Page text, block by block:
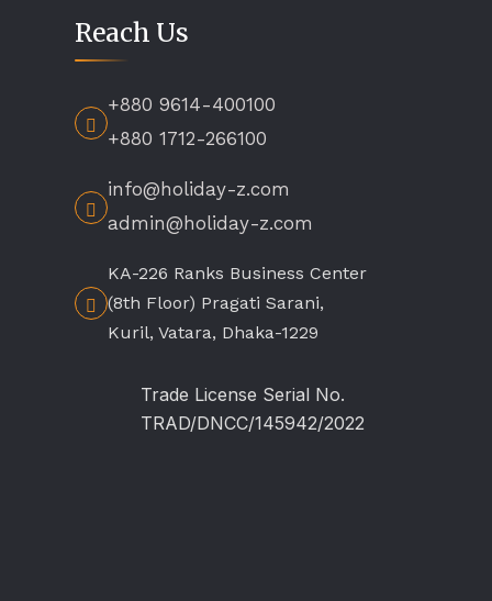
Reach Us
+880 9614-400100
+880 1712-266100
info@holiday-z.com
admin@holiday-z.com
KA-226 Ranks Business Center
(8th Floor) Pragati Sarani,
Kuril, Vatara, Dhaka-1229
Trade License Serial No.
TRAD/DNCC/145942/2022